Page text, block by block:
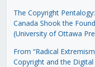
The Copyright
Canada Shook the
(University of Ottawa
From “Radical
Copyright and the